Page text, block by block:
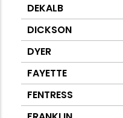
DEKALB
DICKSON
DYER
FAYETTE
FENTRESS